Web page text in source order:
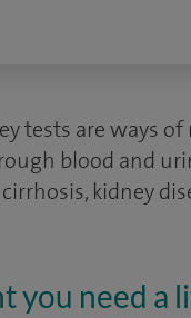
tests are ways
blood and
cirrhosis, kidney
you need a